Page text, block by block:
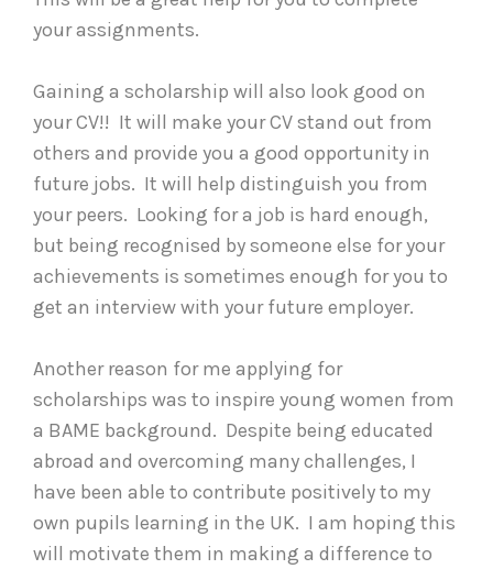
your assignments.
Gaining a scholarship will also look good on
your CV!! It will make your CV stand out from
others and provide you a good opportunity in
future jobs. It will help distinguish you from
your peers. Looking for a job is hard enough,
but being recognised by someone else for your
achievements is sometimes enough for you to
get an interview with your future employer.
Another reason for me applying for
scholarships was to inspire young women from
a BAME background. Despite being educated
abroad and overcoming many challenges, I
have been able to contribute positively to my
own pupils learning in the UK. I am hoping this
will motivate them in making a difference to